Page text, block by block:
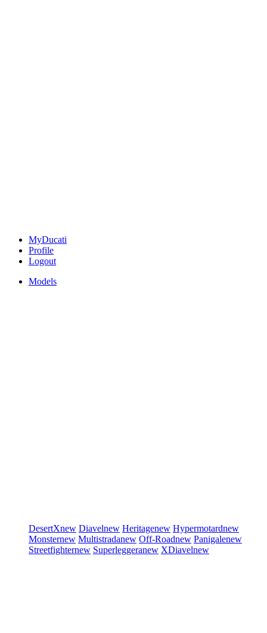
MyDucati
Profile
Logout
Models
DesertXnew Diavelnew Heritagenew Hypermotardnew
Monsternew Multistradanew Off-Roadnew Panigalenew
Streetfighternew Superleggeranew XDiavelnew